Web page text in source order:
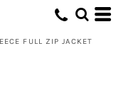
FULL ZIP JACKET